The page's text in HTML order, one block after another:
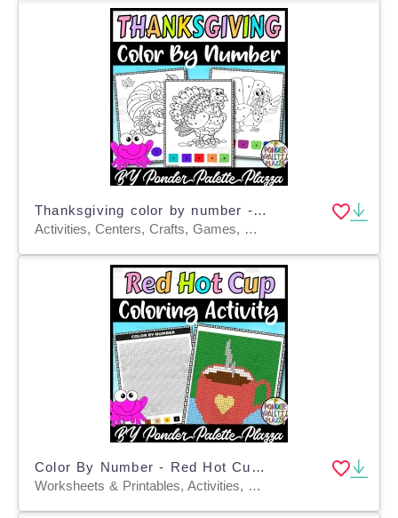
Thanksgiving color by number - Set 4 - Thanksgiving Activities
Activities, Centers, Crafts, Games, Worksheets & Printables, Worksheets, Coloring Pages
Color By Number - Red Hot Cup Shape - Coloring Activity
Worksheets & Printables, Activities, Centers, Crafts, Games, Worksheets, Coloring Pages